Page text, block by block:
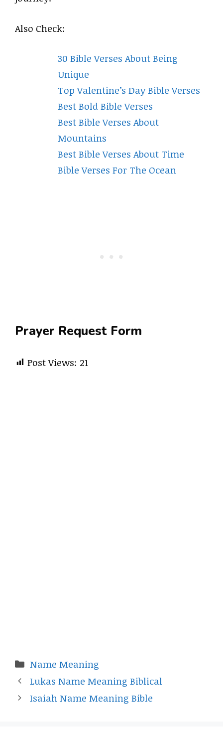
Also Check:
30 Bible Verses About Being
Unique
Top Valentine’s Day Bible Verses
Best Bold Bible Verses
Best Bible Verses About
Mountains
Best Bible Verses About Time
Bible Verses For The Ocean
Prayer Request Form
Post Views: 21
Categories
Name Meaning
Lukas Name Meaning Biblical
Isaiah Name Meaning Bible